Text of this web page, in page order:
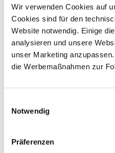
Wir verwenden Cookies auf
Cookies sind für den
Website notwendig. Einige
analysieren und unsere
unser Marketing
die Werbemaßnahmen zur
Notwendig
Präferenzen